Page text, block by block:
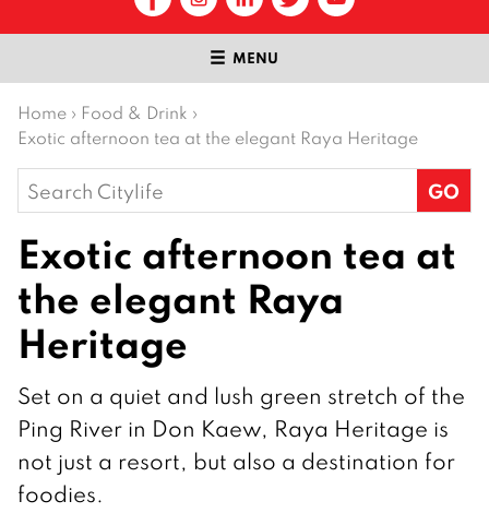
MENU
Home › Food & Drink ›
Exotic afternoon tea at the elegant Raya Heritage
Search
for:
Exotic afternoon tea at
the elegant Raya
Heritage
Set on a quiet and lush green stretch of the
Ping River in Don Kaew, Raya Heritage is
not just a resort, but also a destination for
foodies.